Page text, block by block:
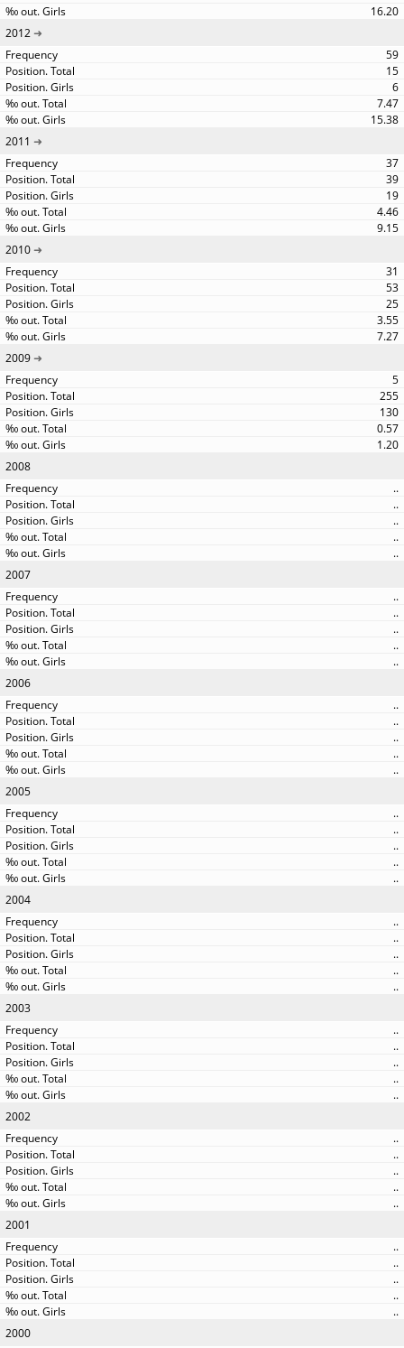
16.20
2012
59
15
6
7.47
15.38
2011
37
39
19
4.46
9.15
2010
31
53
25
3.55
7.27
2009
5
255
130
0.57
1.20
2008
..
..
..
..
..
2007
..
..
..
..
..
2006
..
..
..
..
..
2005
..
..
..
..
..
2004
..
..
..
..
..
2003
..
..
..
..
..
2002
..
..
..
..
..
2001
..
..
..
..
..
2000